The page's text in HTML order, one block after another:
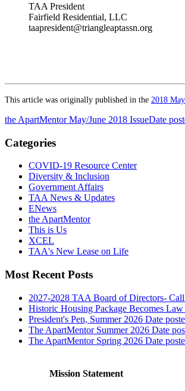
TAA President
Fairfield Residential, LLC
taapresident@triangleaptassn.org
This article was originally published in the 2018
the ApartMentor May/June 2018 IssueDate
Categories
COVID-19 Resource Center
Diversity & Inclusion
Government Affairs
TAA News & Updates
ENews
the ApartMentor
This is Us
XCEL
TAA's New Lease on Life
Most Recent Posts
2027-2028 TAA Board of Directors-
Historic Housing Package Becomes Law
President's Pen, Summer 2026 Date
The ApartMentor Summer 2026 Date
The ApartMentor Spring 2026 Date
Mission Statement